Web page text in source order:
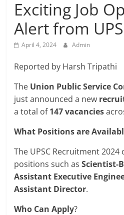
Breaking
News,
Today's
News
Exciting Job
Alert from
April 4, 2024 Admin
Reported by Harsh Tripathi
The Union Public Service
just announced a new
a total of147 vacancies
What Positions are
The UPSC Recruitment
positions such asScientist-B
Assistant Executive
Assistant Director.
Who Can Apply?